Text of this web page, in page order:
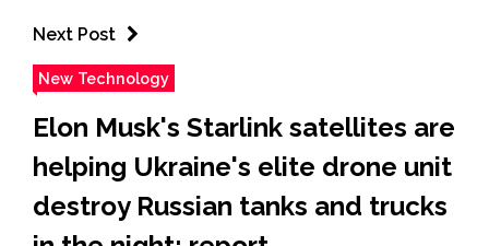
Next Post
New Technology
Elon Musk's Starlink satellites are
helping Ukraine's elite drone unit
destroy Russian tanks and trucks